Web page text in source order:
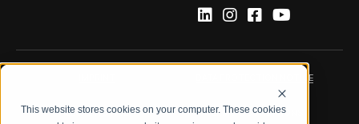
This website stores cookies on your computer. These cookies
DATA PROTECTION NOTICE
LEGAL NOTICE TERMS & CONDITIONS